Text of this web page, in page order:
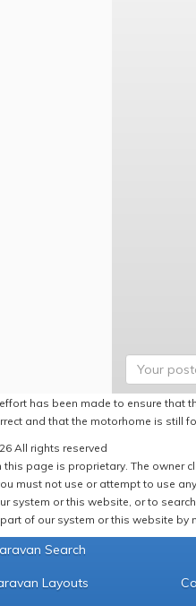
has been made to ensure that
and that the motorhome is still
All rights reserved
page is proprietary. The owner
must not use or attempt to use
system or this website, or to
of our system or this website
Search
Layouts